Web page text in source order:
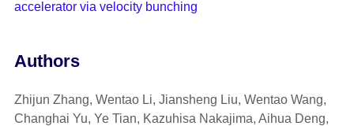
accelerator via velocity bunching
Authors
Zhijun Zhang, Wentao Li, Jiansheng Liu, Wentao Wang,
Changhai Yu, Ye Tian, Kazuhisa Nakajima, Aihua Deng,